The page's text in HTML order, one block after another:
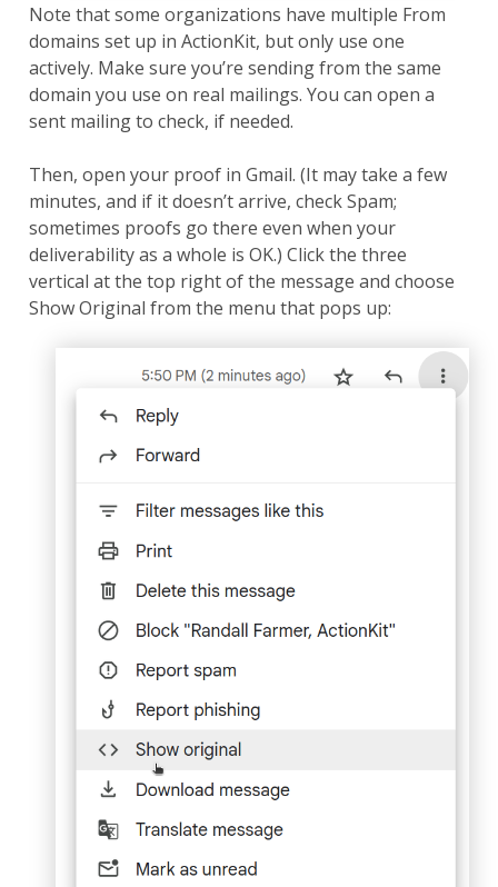
Note that some organizations have multiple From
domains set up in ActionKit, but only use one
actively. Make sure you’re sending from the same
domain you use on real mailings. You can open a
sent mailing to check, if needed.
Then, open your proof in Gmail. (It may take a few
minutes, and if it doesn’t arrive, check Spam;
sometimes proofs go there even when your
deliverability as a whole is OK.) Click the three
vertical at the top right of the message and choose
Show Original from the menu that pops up: